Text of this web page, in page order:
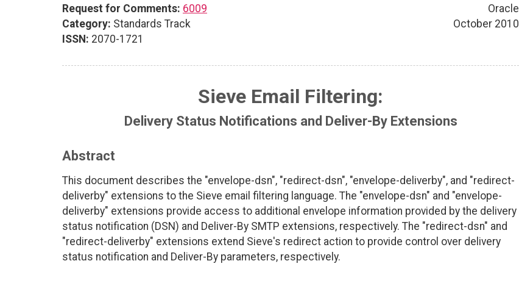
Request for Comments: 6009
Category: Standards Track
ISSN: 2070-1721
Oracle
October 2010
Sieve Email Filtering:
Delivery Status Notifications and Deliver-By Extensions
Abstract
This document describes the "envelope-dsn", "redirect-dsn", "envelope-deliverby", and "redirect-
deliverby" extensions to the Sieve email filtering language. The "envelope-dsn" and "envelope-
deliverby" extensions provide access to additional envelope information provided by the delivery
status notification (DSN) and Deliver-By SMTP extensions, respectively. The "redirect-dsn" and
"redirect-deliverby" extensions extend Sieve's redirect action to provide control over delivery
status notification and Deliver-By parameters, respectively.